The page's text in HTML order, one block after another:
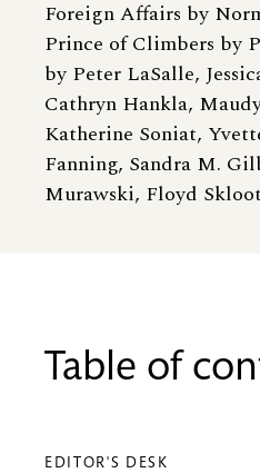
Foreign Affairs by
Prince of Climbers by
by Peter LaSalle,
Cathryn Hankla,
Katherine Soniat,
Fanning, Sandra M.
Murawski, Floyd
Table of
EDITOR'S DESK